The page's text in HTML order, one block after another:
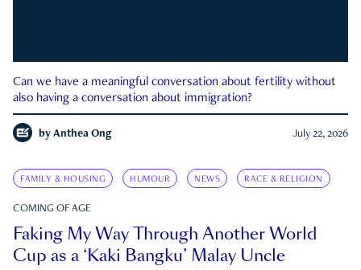
Can we have a meaningful conversation about fertility without
also having a conversation about immigration?
by Anthea Ong July 22, 2026
FAMILY & HOUSING HUMOUR NEWS RACE & RELIGION
COMING OF AGE
Faking My Way Through Another World
Cup as a ‘Kaki Bangku’ Malay Uncle